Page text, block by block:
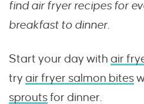
find air fryer recipes for
breakfast to dinner.
Start your day with air
try air fryer salmon bites
sproutsfor dinner.